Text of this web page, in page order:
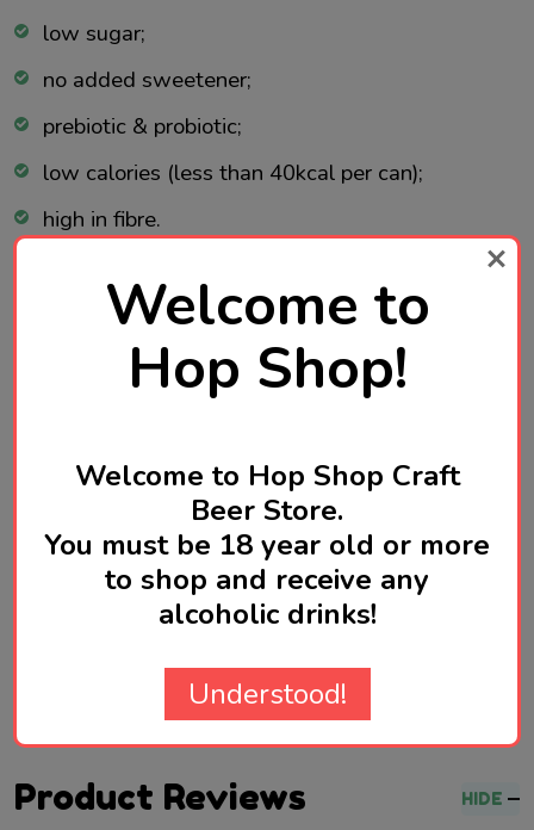
low sugar;
no added sweetener;
prebiotic & probiotic;
low calories (less than 40kcal per can);
high in fibre.
Ingredients:
Carbonated water, chicory root inulin (2.4%), 9.7%
fruit juice from concentrate (9.2% white grape
rhubarb flavouring, acid: malic acid, lactic acid
Made in the UK
Product Reviews HIDE
Welcome to
Hop Shop!
Welcome to Hop Shop Craft
Beer Store.
You must be 18 year old or more
to shop and receive any
alcoholic drinks!
Understood!